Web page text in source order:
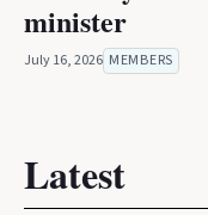
minister
July 16, 2026 MEMBERS
Latest